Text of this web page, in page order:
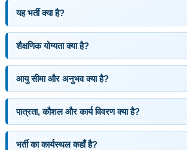
यह भर्ती क्या है?
शैक्षणिक योग्यता क्या है?
आयु सीमा और अनुभव क्या है?
पात्रता, कौशल और कार्य विवरण क्या है?
भर्ती का कार्यस्थल कहाँ है?